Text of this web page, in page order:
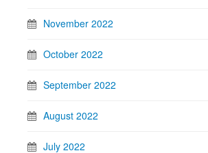
November 2022
October 2022
September 2022
August 2022
July 2022